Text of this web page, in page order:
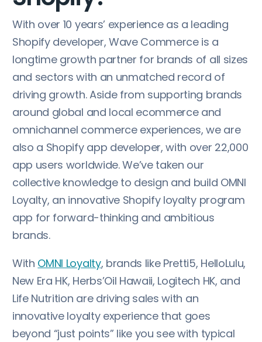
With over 10 years’ experience as a leading
Shopify developer, Wave Commerce is a
longtime growth partner for brands of all sizes
and sectors with an unmatched record of
driving growth. Aside from supporting brands
around global and local ecommerce and
omnichannel commerce experiences, we are
also a Shopify app developer, with over 22,000
app users worldwide. We’ve taken our
collective knowledge to design and build OMNI
Loyalty, an innovative Shopify loyalty program
app for forward-thinking and ambitious
brands.
With OMNI Loyalty, brands like Pretti5, HelloLulu,
New Era HK, Herbs’Oil Hawaii, Logitech HK, and
Life Nutrition are driving sales with an
innovative loyalty experience that goes
beyond “just points” like you see with typical